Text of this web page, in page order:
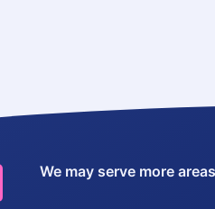
We may serve more